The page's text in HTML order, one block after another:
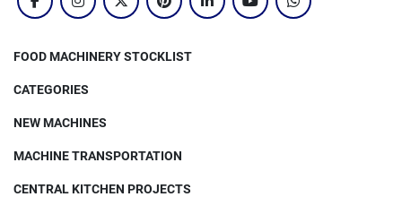
facebookinstagramtwitter pinterestlinkedinyoutubewhatsapp
FOOD MACHINERY STOCKLIST
CATEGORIES
NEW MACHINES
MACHINE TRANSPORTATION
CENTRAL KITCHEN PROJECTS